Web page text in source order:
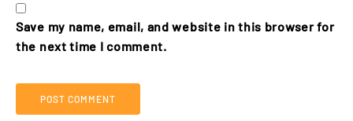
Save my name, email, and website in this browser for
the next time I comment.